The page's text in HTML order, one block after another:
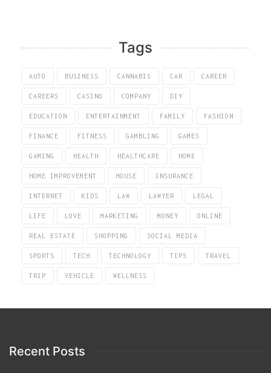
Tags
AUTO BUSINESS CANNABIS CAR CAREER
CAREERS CASINO COMPANY DIY
EDUCATION ENTERTAINMENT FAMILY FASHION
FINANCE FITNESS GAMBLING GAMES
GAMING HEALTH HEALTHCARE HOME
HOME IMPROVEMENT HOUSE INSURANCE
INTERNET KIDS LAW LAWYER LEGAL
LIFE LOVE MARKETING MONEY ONLINE
REAL ESTATE SHOPPING SOCIAL MEDIA
SPORTS TECH TECHNOLOGY TIPS TRAVEL
TRIP VEHICLE WELLNESS
Recent Posts